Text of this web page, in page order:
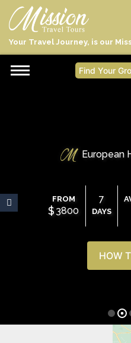
Your Travel Journey, is our
Find Your
European
FROM
$ 3800
7
DAYS
HOW